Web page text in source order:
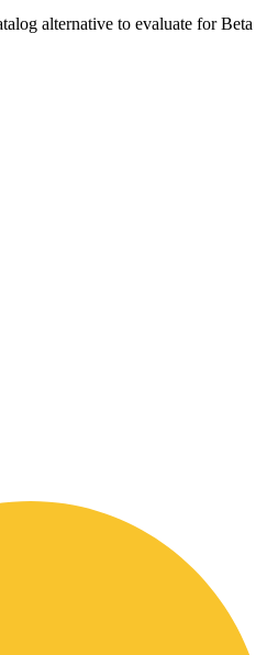
alternative to evaluate for Beta